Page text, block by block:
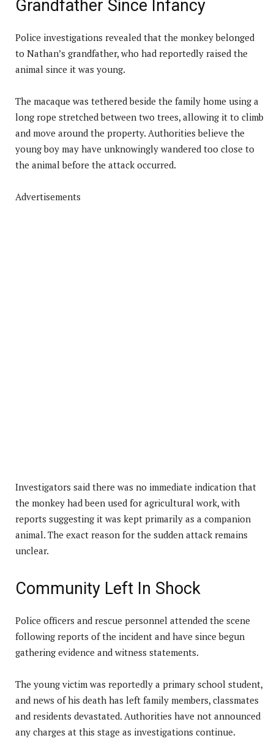
Grandfather Since Infancy
Police investigations revealed that the monkey belonged
to Nathan’s grandfather, who had reportedly raised the
animal since it was young.
The macaque was tethered beside the family home using a
long rope stretched between two trees, allowing it to climb
and move around the property. Authorities believe the
young boy may have unknowingly wandered too close to
the animal before the attack occurred.
Advertisements
Investigators said there was no immediate indication that
the monkey had been used for agricultural work, with
reports suggesting it was kept primarily as a companion
animal. The exact reason for the sudden attack remains
unclear.
Community Left In Shock
Police officers and rescue personnel attended the scene
following reports of the incident and have since begun
gathering evidence and witness statements.
The young victim was reportedly a primary school student,
and news of his death has left family members, classmates
and residents devastated. Authorities have not announced
any charges at this stage as investigations continue.